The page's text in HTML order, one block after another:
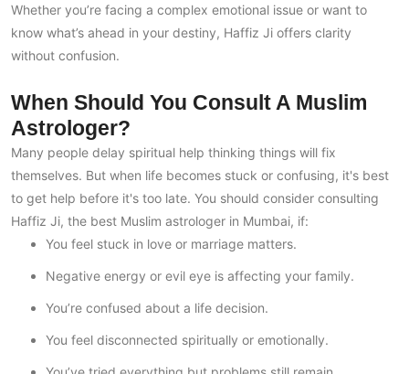
Whether you’re facing a complex emotional issue or want to
know what’s ahead in your destiny, Haffiz Ji offers clarity
without confusion.
When Should You Consult A Muslim
Astrologer?
Many people delay spiritual help thinking things will fix
themselves. But when life becomes stuck or confusing, it's best
to get help before it's too late. You should consider consulting
Haffiz Ji, the best Muslim astrologer in Mumbai, if:
You feel stuck in love or marriage matters.
Negative energy or evil eye is affecting your family.
You’re confused about a life decision.
You feel disconnected spiritually or emotionally.